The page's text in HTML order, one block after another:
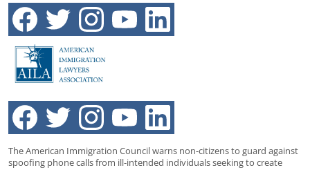
The American Immigration Council warns non-citizens to guard against
spoofing phone calls from ill-intended individuals seeking to create